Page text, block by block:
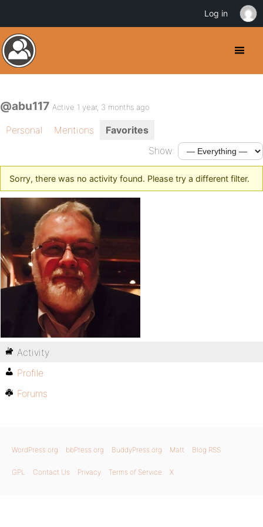
@abu117 Active 1 year, 3 months ago
Personal Mentions
Favorites
Show:
Sorry, there was no activity found. Please try a different filter.
Activity
Profile
Forums
WordPress.org bbPress.org BuddyPress.org Matt Blog RSS
GPL Contact Us Privacy Terms of Service X
Log in